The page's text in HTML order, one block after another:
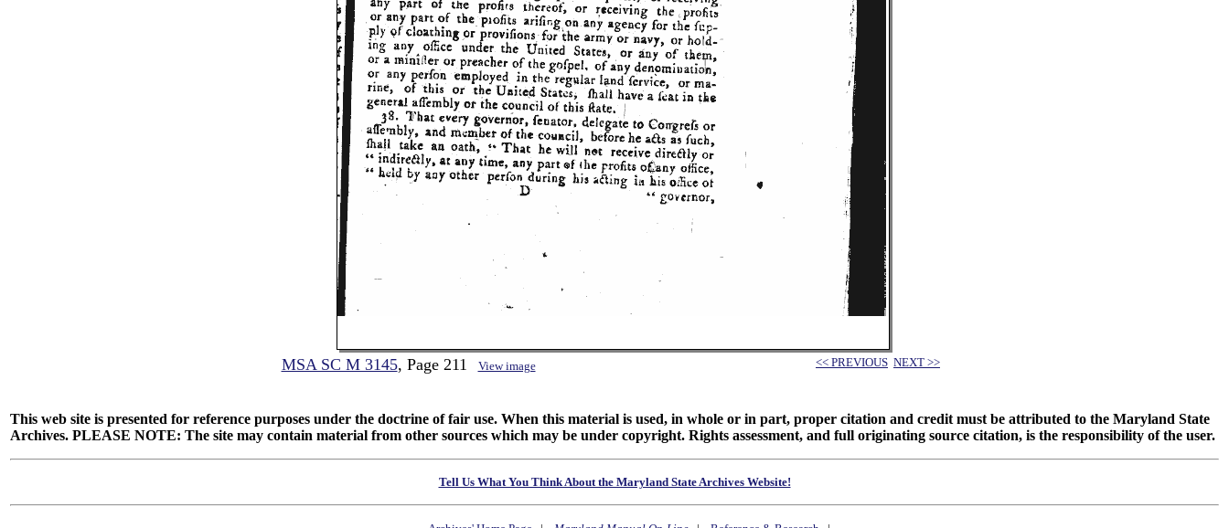
MSA SC M 3145, Page 211 View image << PREVIOUS NEXT >>
This web site is presented for reference purposes under the doctrine of fair use. When this material is used, in whole or in part, proper citation and credit must be attributed to the Maryland State
Archives. PLEASE NOTE: The site may contain material from other sources which may be under copyright. Rights assessment, and full originating source citation, is the responsibility of the user.
Tell Us What You Think About the Maryland State Archives Website!